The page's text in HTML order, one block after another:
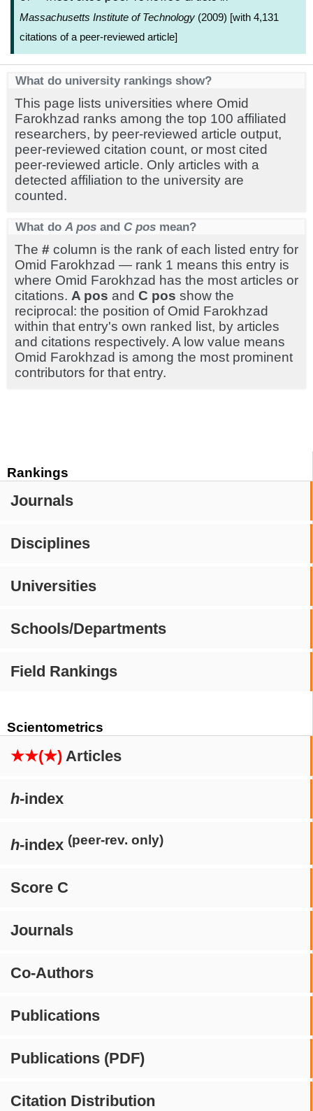
Rankings
Journals
Disciplines
Universities
Schools/Departments
Field Rankings
Scientometrics
★★(★) Articles
h-index
h-index (peer-rev. only)
Score C
Journals
Co-Authors
Publications
Publications (PDF)
Citation Distribution
Massachusetts Institute of Technology (2009) [with 4,131
citations of a peer-reviewed article]
What do university rankings show?
This page lists universities where Omid
Farokhzad ranks among the top 100 affiliated
researchers, by peer-reviewed article output,
peer-reviewed citation count, or most cited
peer-reviewed article. Only articles with a
detected affiliation to the university are
counted.
What do A pos and C pos mean?
The # column is the rank of each listed entry for
Omid Farokhzad — rank 1 means this entry is
where Omid Farokhzad has the most articles or
citations. A pos and C pos show the
reciprocal: the position of Omid Farokhzad
within that entry's own ranked list, by articles
and citations respectively. A low value means
Omid Farokhzad is among the most prominent
contributors for that entry.